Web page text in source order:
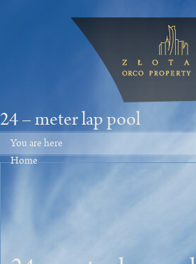
24 – meter lap pool
You are here
Home